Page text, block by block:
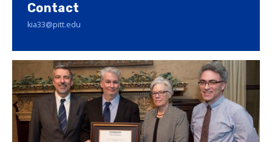
Contact
kia33@pitt.edu